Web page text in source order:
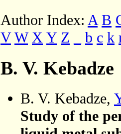
Author Index: A B
V W X Y Z b c k
B. V. Kebadze
B. V. Kebadze,
Study of the